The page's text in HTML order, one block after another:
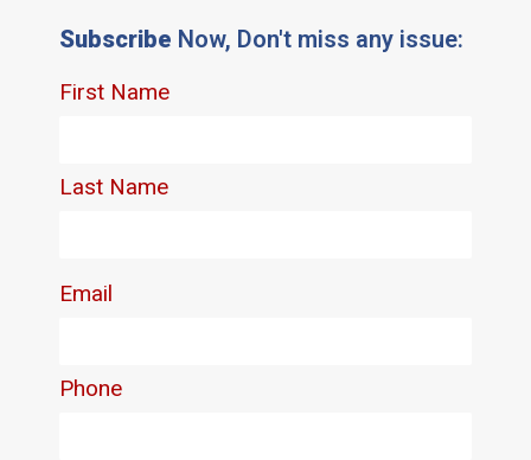
Subscribe Now, Don't miss any issue: